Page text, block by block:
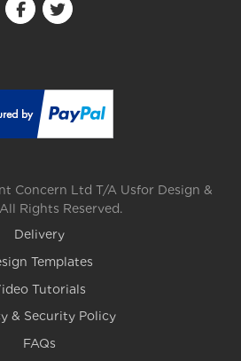
Concern Ltd T/A Usfor Design &
Rights Reserved.
Delivery
Templates
Tutorials
& Security Policy
FAQs